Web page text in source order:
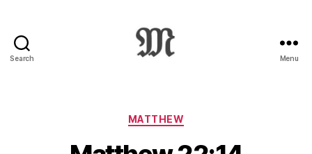
Search
:
Novum
Testamentum
Menu
Categories
MATTHEW